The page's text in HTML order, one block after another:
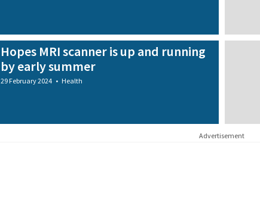
Hopes MRI scanner is up and running
by early summer
29 February 2024 • Health
Advertisement